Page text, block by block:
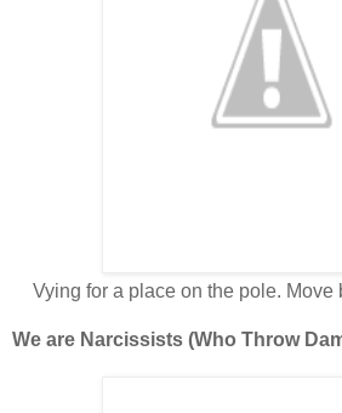
Vying for a place on the pole. Move
We are Narcissists (Who Throw